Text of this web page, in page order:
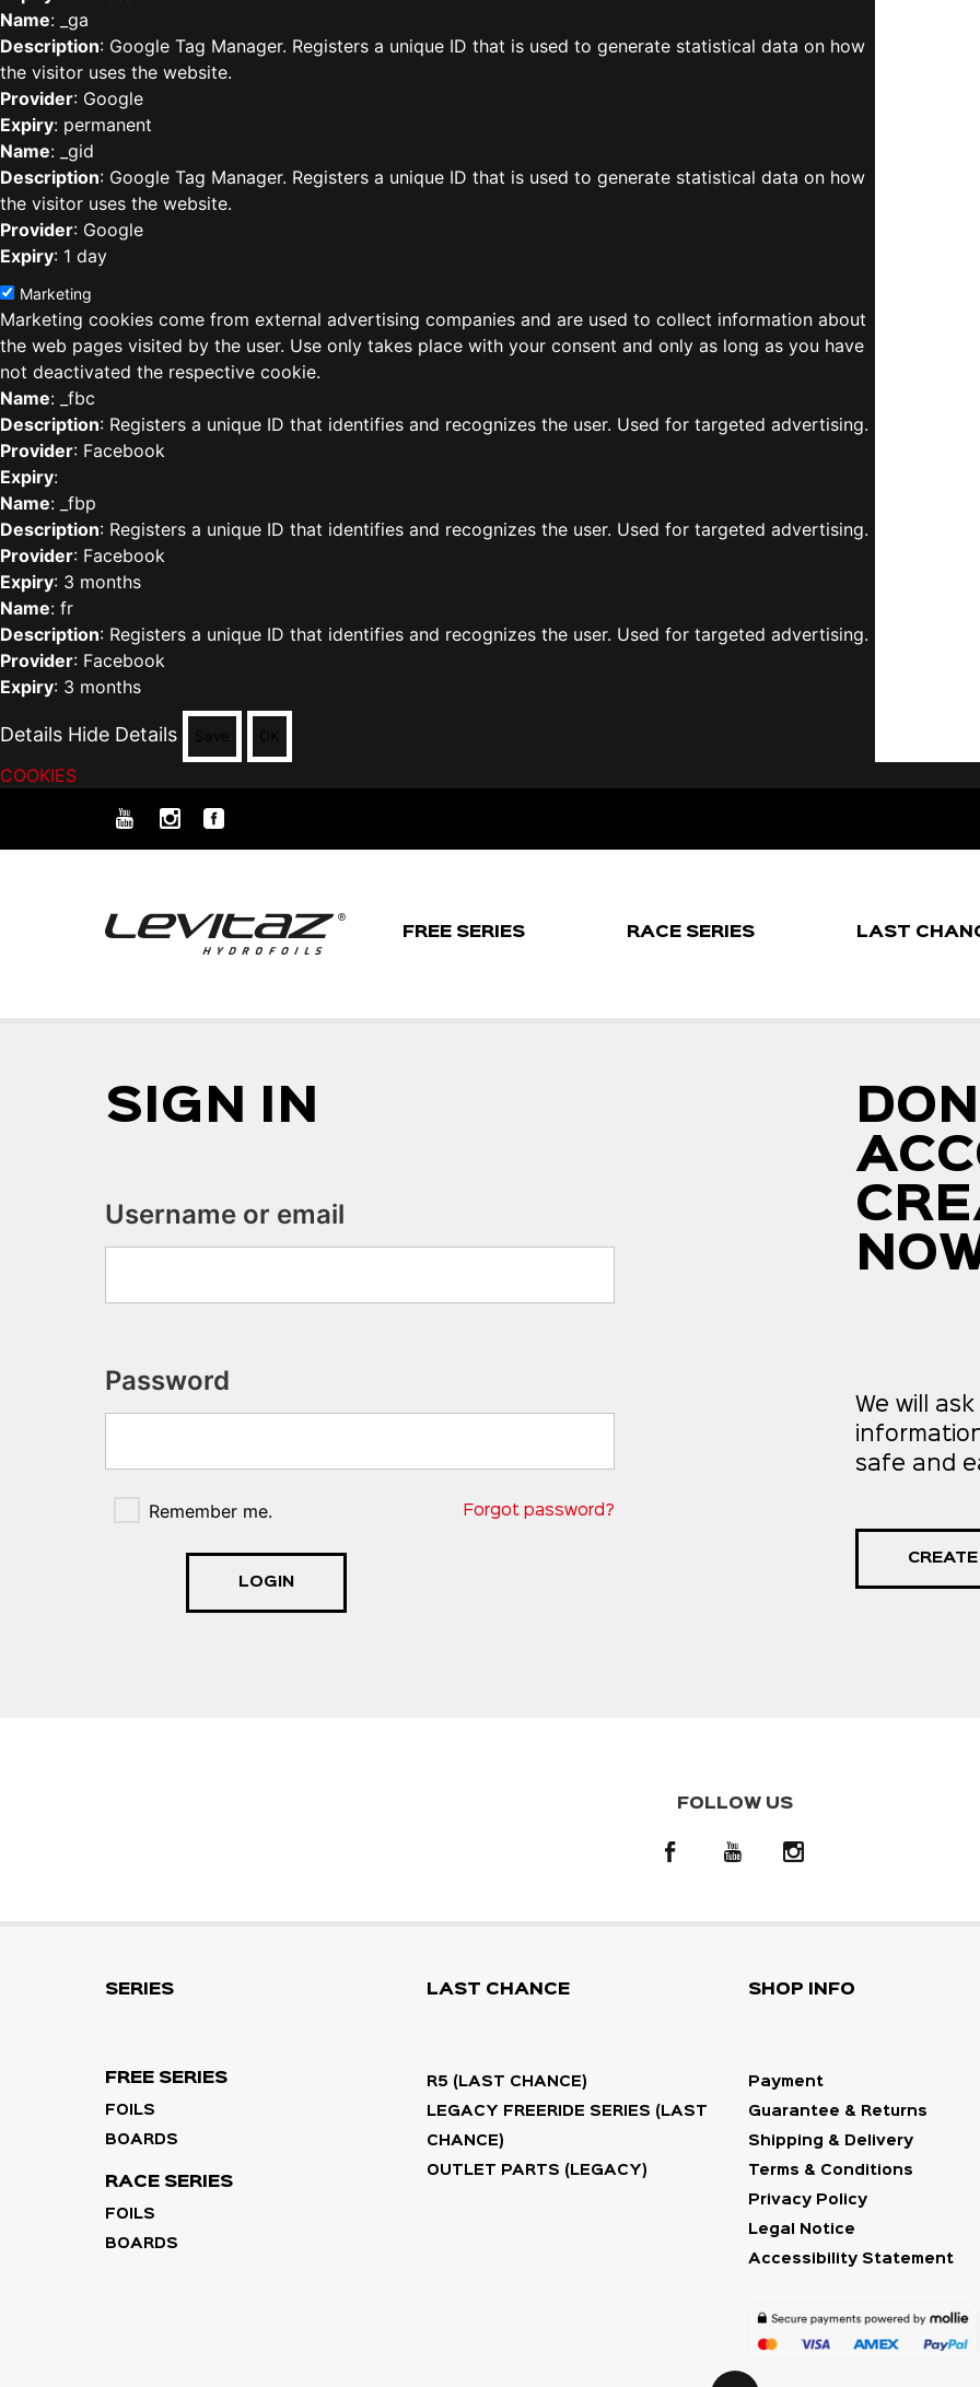
Name: _ga
Description: Google Tag Manager. Registers a unique ID that is used to generate statistical data on how
the visitor uses the website.
Provider: Google
Expiry: permanent
Name: _gid
Description: Google Tag Manager. Registers a unique ID that is used to generate statistical data on how
the visitor uses the website.
Provider: Google
Expiry: 1 day
Marketing
Marketing cookies come from external advertising companies and are used to collect information about
the web pages visited by the user. Use only takes place with your consent and only as long as you have
not deactivated the respective cookie.
Name: _fbc
Description: Registers a unique ID that identifies and recognizes the user. Used for targeted advertising.
Provider: Facebook
Expiry:
Name: _fbp
Description: Registers a unique ID that identifies and recognizes the user. Used for targeted advertising.
Provider: Facebook
Expiry: 3 months
Name: fr
Description: Registers a unique ID that identifies and recognizes the user. Used for targeted advertising.
Provider: Facebook
Expiry: 3 months
Details Hide Details Save OK
COOKIES
FREE SERIES RACE SERIES LAST
SIGN IN
Username or email
Password
Remember me. Forgot password?
We will
safe and
FOLLOW US
SERIES
FREE SERIES
FOILS
BOARDS
RACE SERIES
FOILS
BOARDS
LAST CHANCE
R5 (LAST CHANCE)
LEGACY FREERIDE SERIES (LAST
CHANCE)
OUTLET PARTS (LEGACY)
SHOP INFO
Payment
Guarantee & Returns
Shipping & Delivery
Terms & Conditions
Privacy Policy
Legal Notice
Accessibility Statement